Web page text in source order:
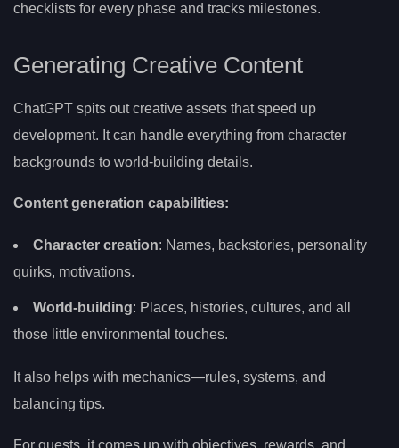
checklists for every phase and tracks milestones.
Generating Creative Content
ChatGPT spits out creative assets that speed up
development. It can handle everything from character
backgrounds to world-building details.
Content generation capabilities:
Character creation: Names, backstories, personality
quirks, motivations.
World-building: Places, histories, cultures, and all
those little environmental touches.
It also helps with mechanics—rules, systems, and
balancing tips.
For quests, it comes up with objectives, rewards, and